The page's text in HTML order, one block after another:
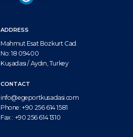
ADDRESS
Mahmut Esat Bozkurt Cad.
No: 18 09400
Kuşadası / Aydın, Turkey
CONTACT
info@egeportkusadasi.com
Phone:+90 256 614 1581
Fax : +90 256 614 1310